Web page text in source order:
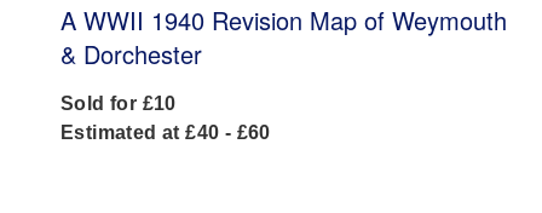
A WWII 1940 Revision Map of Weymouth
& Dorchester
Sold for £10
Estimated at £40 - £60